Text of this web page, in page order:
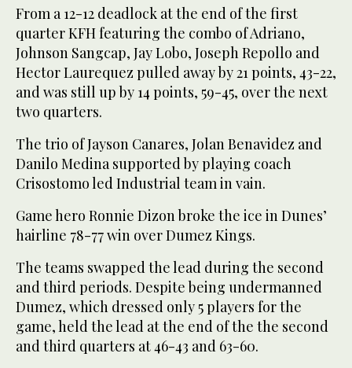
From a 12-12 deadlock at the end of the first
quarter KFH featuring the combo of Adriano,
Johnson Sangcap, Jay Lobo, Joseph Repollo and
Hector Laurequez pulled away by 21 points, 43-22,
and was still up by 14 points, 59-45, over the next
two quarters.
The trio of Jayson Canares, Jolan Benavidez and
Danilo Medina supported by playing coach
Crisostomo led Industrial team in vain.
Game hero Ronnie Dizon broke the ice in Dunes’
hairline 78-77 win over Dumez Kings.
The teams swapped the lead during the second
and third periods. Despite being undermanned
Dumez, which dressed only 5 players for the
game, held the lead at the end of the the second
and third quarters at 46-43 and 63-60.